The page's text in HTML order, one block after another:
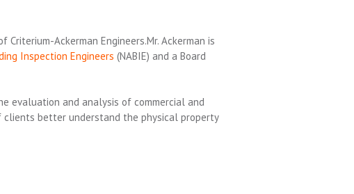
Criterium-Ackerman Engineers.Mr. Ackerman is
Inspection Engineers (NABIE) and a Board
evaluation and analysis of commercial and
better understand the physical property